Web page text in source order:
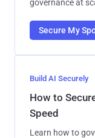
governance at
Secure My
Build AI Securely
How to
Speed
Learn how to